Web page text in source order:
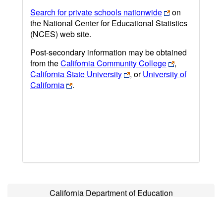
Search for private schools nationwide
on
the National Center for Educational Statistics
(NCES) web site.
Post-secondary information may be obtained
from theCalifornia Community College
,
California State University
, orUniversity of
California
.
California Department of Education